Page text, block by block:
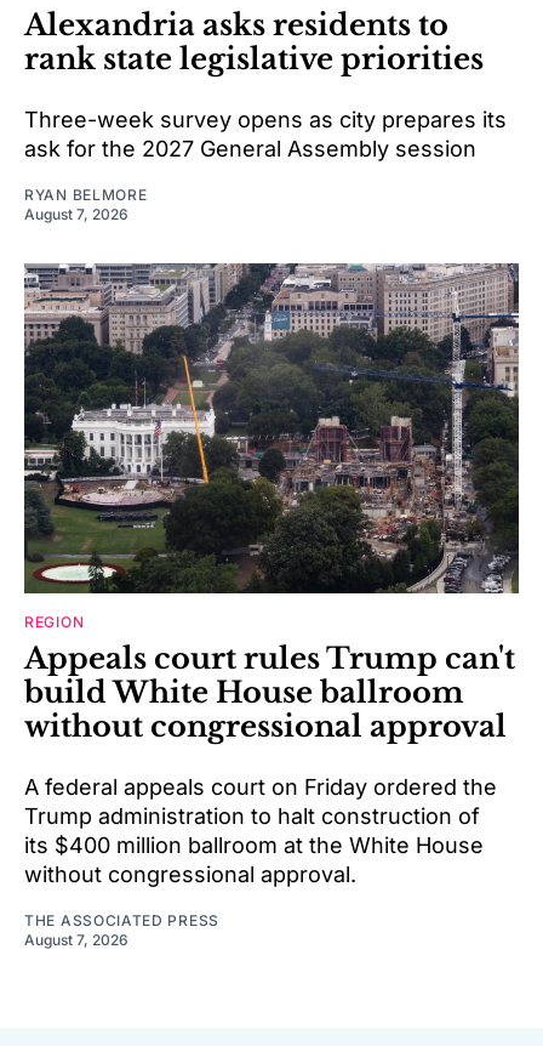
Alexandria asks residents to
rank state legislative priorities
Three-week survey opens as city prepares its
ask for the 2027 General Assembly session
RYAN BELMORE
August 7, 2026
REGION
Appeals court rules Trump can't
build White House ballroom
without congressional approval
A federal appeals court on Friday ordered the
Trump administration to halt construction of
its $400 million ballroom at the White House
without congressional approval.
THE ASSOCIATED PRESS
August 7, 2026